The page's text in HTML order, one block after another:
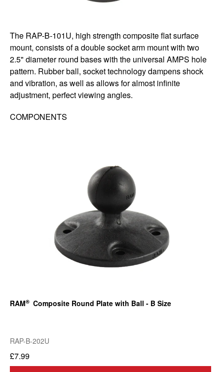
The RAP-B-101U, high strength composite flat surface
mount, consists of a double socket arm mount with two
2.5" diameter round bases with the universal AMPS hole
pattern. Rubber ball, socket technology dampens shock
and vibration, as well as allows for almost infinite
adjustment, perfect viewing angles.
COMPONENTS
RAM® Composite Round Plate with Ball - B Size
RAP-B-202U
£7.99